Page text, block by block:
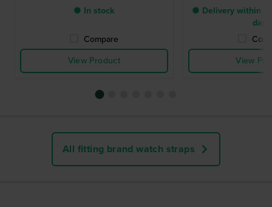
● In stock
Compare
View Product
● Delivery within 3
days
View
All fitting brand watch straps